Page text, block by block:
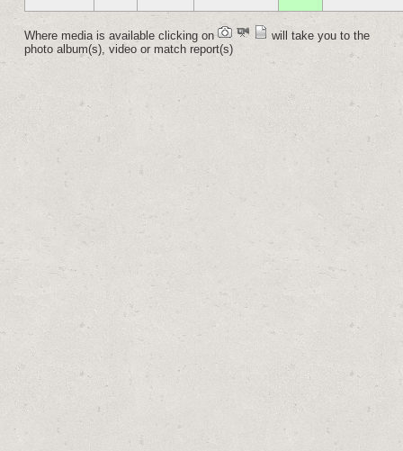
Where media is available clicking on
will take you to the
photo album(s), video or match report(s)